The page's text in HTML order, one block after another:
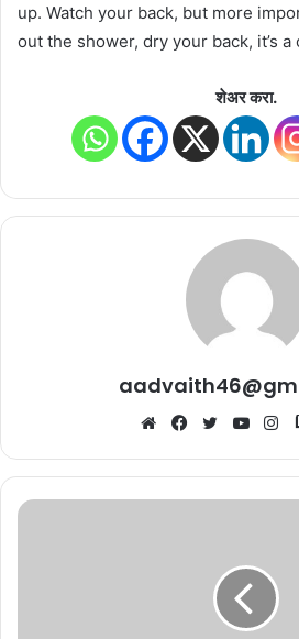
up. Watch your back, but more
out the shower, dry your back, it’s
शेअर करा.